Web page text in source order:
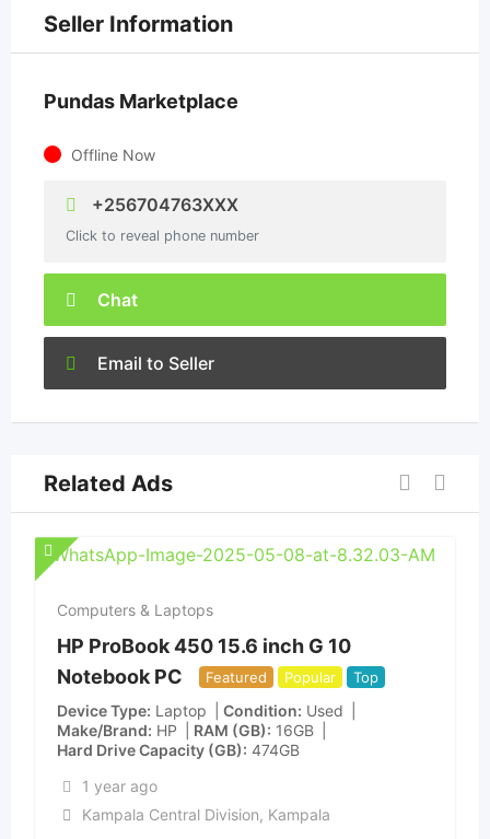
Seller Information
Pundas Marketplace
Offline Now
+256704763XXX
Click to reveal phone number
Chat
Email to Seller
Related Ads
Computers & Laptops
HP ProBook 450 15.6 inch G 10
Notebook PC
Featured Popular Top
Device Type Laptop Condition Used
Make/Brand HP RAM (GB)
16GB
Hard Drive Capacity (GB) 474GB
1 year ago
Kampala Central Division, Kampala